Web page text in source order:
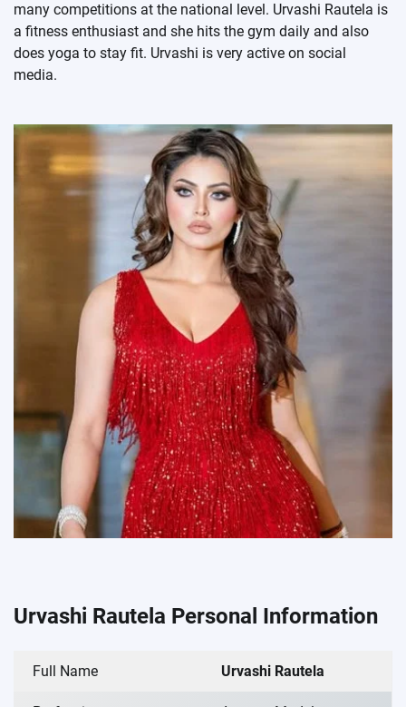
many competitions at the national level. Urvashi Rautela is
a fitness enthusiast and she hits the gym daily and also
does yoga to stay fit. Urvashi is very active on social
media.
Urvashi Rautela Personal Information
Full Name Urvashi Rautela